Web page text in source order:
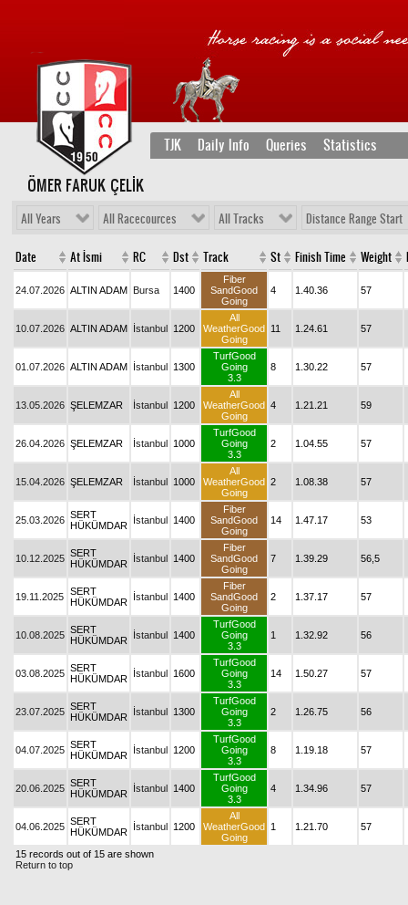
TJK Daily Info Queries Statistics
ÖMER FARUK ÇELİK
All Years All Racecources All Tracks Distance Range Start
Date At İsmi RC Dst Track St Finish Time Weight
24.07.2026 ALTIN ADAM Bursa 1400
Fiber
SandGood
Going
4 1.40.36 57
10.07.2026 ALTIN ADAM İstanbul 1200
All
WeatherGood
Going
11 1.24.61 57
01.07.2026 ALTIN ADAM İstanbul 1300
TurfGood
Going
3.3
8 1.30.22 57
13.05.2026 ŞELEMZAR İstanbul 1200
All
WeatherGood
Going
4 1.21.21 59
26.04.2026 ŞELEMZAR İstanbul 1000
TurfGood
Going
3.3
2 1.04.55 57
15.04.2026 ŞELEMZAR İstanbul 1000
All
WeatherGood
Going
2 1.08.38 57
25.03.2026 SERT
HÜKÜMDAR İstanbul 1400
Fiber
SandGood
Going
14 1.47.17 53
10.12.2025 SERT
HÜKÜMDAR
İstanbul 1400
Fiber
SandGood
Going
7 1.39.29 56,5
19.11.2025 SERT
HÜKÜMDAR İstanbul 1400
Fiber
SandGood
Going
2 1.37.17 57
10.08.2025 SERT
HÜKÜMDAR
İstanbul 1400
TurfGood
Going
3.3
1 1.32.92 56
03.08.2025 SERT
HÜKÜMDAR İstanbul 1600
TurfGood
Going
3.3
14 1.50.27 57
23.07.2025 SERT
HÜKÜMDAR
İstanbul 1300
TurfGood
Going
3.3
2 1.26.75 56
04.07.2025 SERT
HÜKÜMDAR İstanbul 1200
TurfGood
Going
3.3
8 1.19.18 57
20.06.2025 SERT
HÜKÜMDAR
İstanbul 1400
TurfGood
Going
3.3
4 1.34.96 57
04.06.2025 SERT
HÜKÜMDAR İstanbul 1200
All
WeatherGood
Going
1 1.21.70 57
15 records out of 15 are shown
Return to top